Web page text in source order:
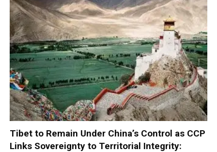
Tibet to Remain Under China’s Control as CCP
Links Sovereignty to Territorial Integrity: